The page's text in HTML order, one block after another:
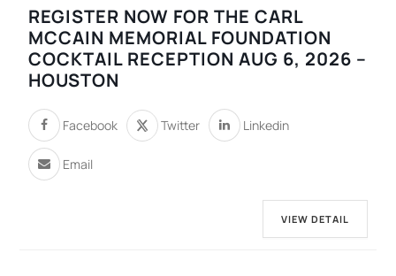
REGISTER NOW FOR THE CARL
MCCAIN MEMORIAL FOUNDATION
COCKTAIL RECEPTION AUG 6, 2026 –
HOUSTON
Facebook Twitter Linkedin
Email
VIEW DETAIL